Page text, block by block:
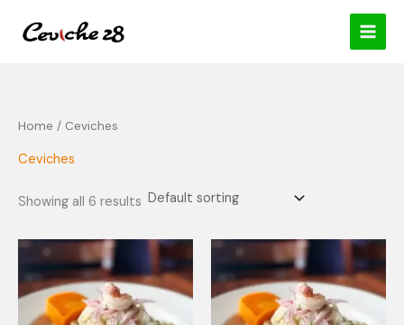
Home / Ceviches
Ceviches
Showing all 6 results